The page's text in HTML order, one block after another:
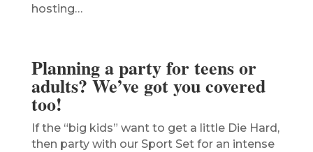
hosting…
Planning a party for teens or
adults? We’ve got you covered
too!
If the “big kids” want to get a little Die Hard,
then party with our Sport Set for an intense